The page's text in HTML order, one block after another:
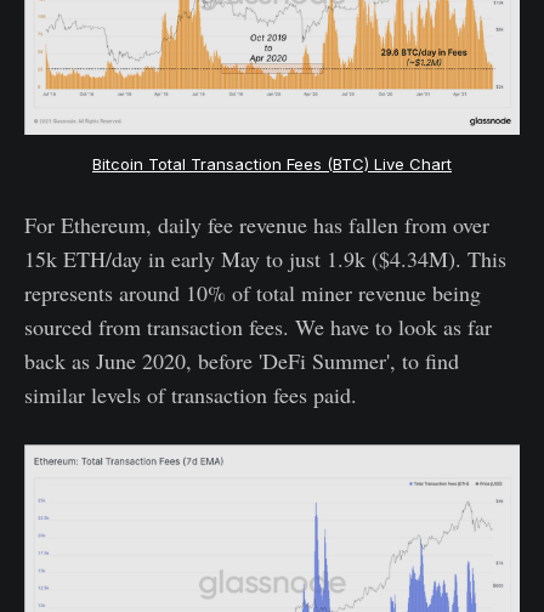
Bitcoin Total Transaction Fees (BTC) Live Chart
For Ethereum, daily fee revenue has fallen from over
15k ETH/day in early May to just 1.9k ($4.34M). This
represents around 10% of total miner revenue being
sourced from transaction fees. We have to look as far
back as June 2020, before 'DeFi Summer', to find
similar levels of transaction fees paid.